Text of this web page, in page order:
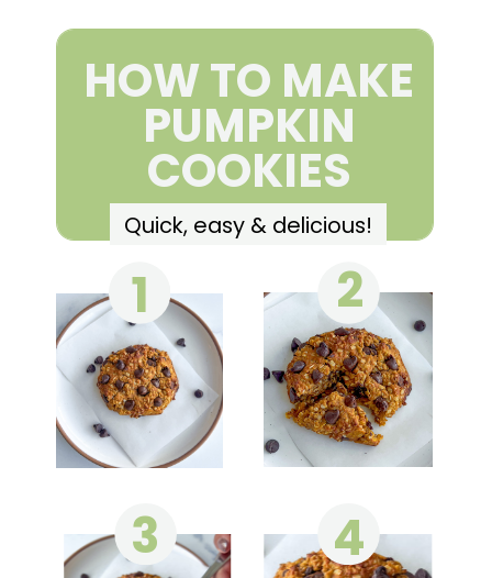
1 2
3
HOW TO MAKE
PUMPKIN
COOKIES
Quick, easy & delicious!
4